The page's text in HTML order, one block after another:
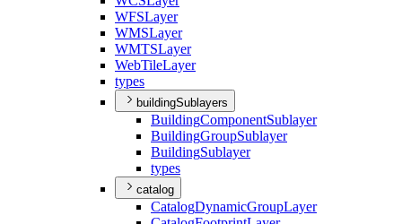
WFSLayer
WMSLayer
WMTSLayer
WebTileLayer
types
buildingSublayers
BuildingComponentSublayer
BuildingGroupSublayer
BuildingSublayer
types
catalog
CatalogDynamicGroupLayer